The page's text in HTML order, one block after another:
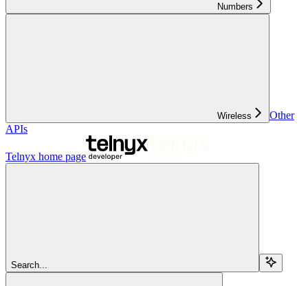
Numbers
Wireless
Other
APIs
Telnyx home page
Search...